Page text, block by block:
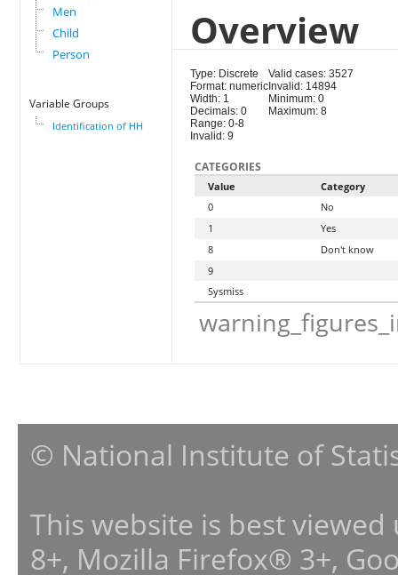
Men
Child
Person
Variable Groups
Identification of HH
Overview
Type: Discrete
Format: numeric
Width: 1
Decimals: 0
Range: 0-8
Invalid: 9
Valid cases: 3527
Invalid: 14894
Minimum: 0
Maximum: 8
CATEGORIES
Value
Category
0
No
1
Yes
8
Don't know
9
Sysmiss
© National Institute of
This website is best
8+, Mozilla Firefox® 3+,